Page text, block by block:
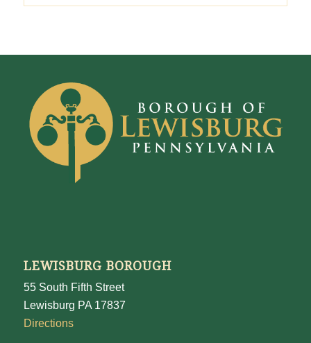
LEWISBURG BOROUGH
55 South Fifth Street
Lewisburg PA 17837
Directions